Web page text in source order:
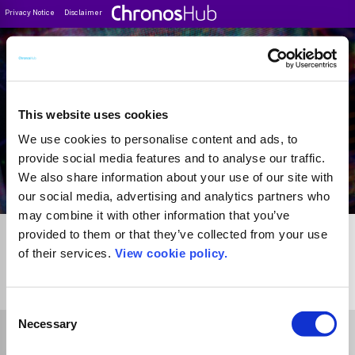
This website uses cookies
We use cookies to personalise content and ads, to
provide social media features and to analyse our traffic.
We also share information about your use of our site with
our social media, advertising and analytics partners who
may combine it with other information that you’ve
provided to them or that they’ve collected from your use
of their services. View cookie policy.
Selection
Necessary
Privacy Notice Disclaimer
Journal Guide
Filter
1 Journal
Select Funder